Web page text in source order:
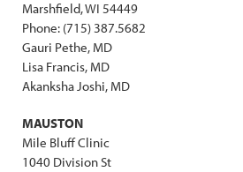
Marshfield, WI 54449
Phone: (715) 387.5682
Gauri Pethe, MD
Lisa Francis, MD
Akanksha Joshi, MD
MAUSTON
Mile Bluff Clinic
1040 Division St